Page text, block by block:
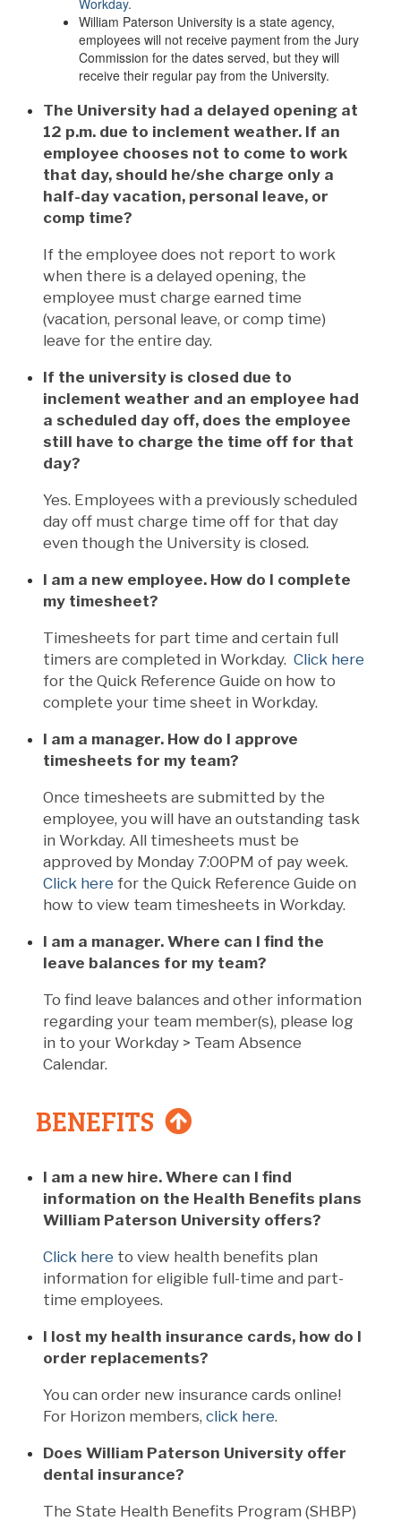
William Paterson University is a state agency,
employees will not receive payment from the Jury
Commission for the dates served, but they will
receive their regular pay from the University.
The University had a delayed opening at
12 p.m. due to inclement weather. If an
employee chooses not to come to work
that day, should he/she charge only a
half-day vacation, personal leave, or
comp time?
If the employee does not report to work
when there is a delayed opening, the
employee must charge earned time
(vacation, personal leave, or comp time)
leave for the entire day.
If the university is closed due to
inclement weather and an employee had
a scheduled day off, does the employee
still have to charge the time off for that
day?
Yes. Employees with a previously scheduled
day off must charge time off for that day
even though the University is closed.
I am a new employee. How do I complete
my timesheet?
Timesheets for part time and certain full
timers are completed in Workday. Click here
for the Quick Reference Guide on how to
complete your time sheet in Workday.
I am a manager. How do I approve
timesheets for my team?
Once timesheets are submitted by the
employee, you will have an outstanding task
in Workday. All timesheets must be
approved by Monday 7:00PM of pay week.
Click here for the Quick Reference Guide on
how to view team timesheets in Workday.
I am a manager. Where can I find the
leave balances for my team?
To find leave balances and other information
regarding your team member(s), please log
in to your Workday > Team Absence
Calendar.
BENEFITS
I am a new hire. Where can I find
information on the Health Benefits plans
William Paterson University offers?
Click here to view health benefits plan
information for eligible full-time and part-
time employees.
I lost my health insurance cards, how do I
order replacements?
You can order new insurance cards online!
For Horizon members, click here.
Does William Paterson University offer
dental insurance?
The State Health Benefits Program (SHBP)